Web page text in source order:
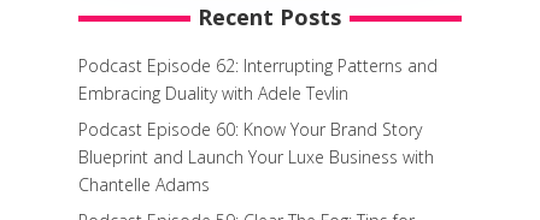
Recent Posts
Podcast Episode 62: Interrupting Patterns and
Embracing Duality with Adele Tevlin
Podcast Episode 60: Know Your Brand Story
Blueprint and Launch Your Luxe Business with
Chantelle Adams